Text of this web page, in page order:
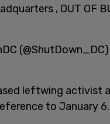
, OUT OF
(@ShutDown_DC)
leftwing activist
to January 6.